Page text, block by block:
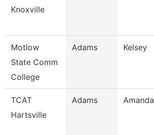
Knoxville
Motlow
State Comm
College
Adams Kelsey
TCAT
Hartsville
Adams Amanda